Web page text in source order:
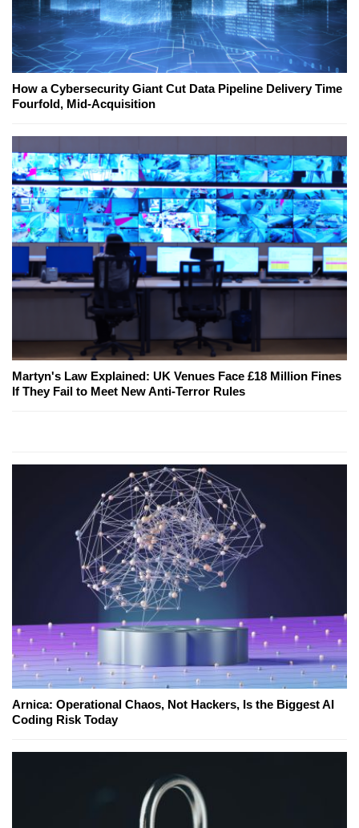
How a Cybersecurity Giant Cut Data Pipeline Delivery Time
Fourfold, Mid-Acquisition
Martyn's Law Explained: UK Venues Face £18 Million Fines
If They Fail to Meet New Anti-Terror Rules
Arnica: Operational Chaos, Not Hackers, Is the Biggest AI
Coding Risk Today